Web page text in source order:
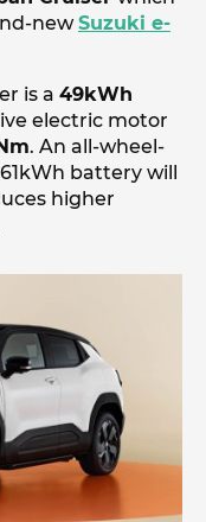
newSuzuki e-
is a 49kWh
electric motor
. An all-wheel-
battery will
higher